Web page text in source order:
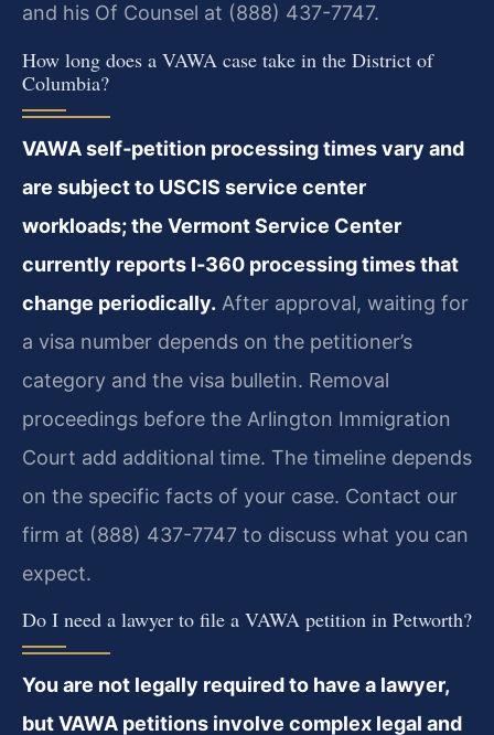
and his Of Counsel at (888) 437-7747.
How long does a VAWA case take in the District of
Columbia?
VAWA self‑petition processing times vary and
are subject to USCIS service center
workloads; the Vermont Service Center
currently reports I‑360 processing times that
change periodically. After approval, waiting for
a visa number depends on the petitioner’s
category and the visa bulletin. Removal
proceedings before the Arlington Immigration
Court add additional time. The timeline depends
on the specific facts of your case. Contact our
firm at (888) 437-7747 to discuss what you can
expect.
Do I need a lawyer to file a VAWA petition in Petworth?
You are not legally required to have a lawyer,
but VAWA petitions involve complex legal and